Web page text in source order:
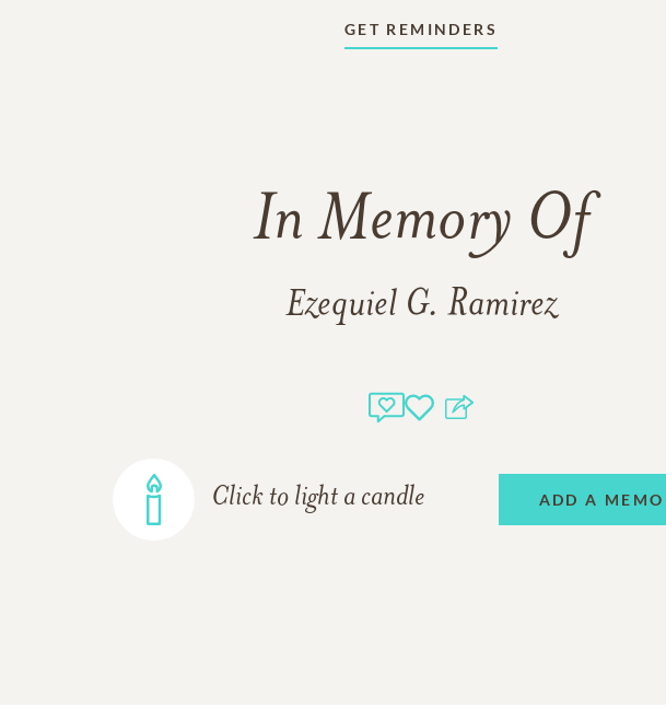
GET REMINDERS
In Memory Of
Ezequiel G. Ramirez
Click to light a candle ADD A